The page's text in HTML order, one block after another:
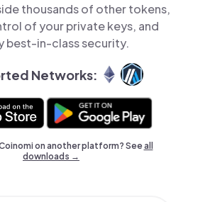
thousands of other tokens,
of your private keys, and
best-in-class security.
Networks:
on another platform? Seeall
downloads →